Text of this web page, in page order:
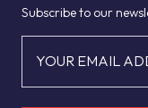
Subscribe to our
YOUR EMAIL